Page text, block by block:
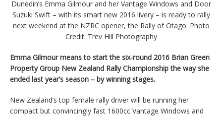
Dunedin’s Emma Gilmour and her Vantage Windows and Door
Suzuki Swift – with its smart new 2016 livery – is ready to rally
next weekend at the NZRC opener, the Rally of Otago. Photo
Credit: Trev Hill Photography
Emma Gilmour means to start the six-round 2016 Brian Green
Property Group New Zealand Rally Championship the way she
ended last year’s season – by winning stages.
New Zealand’s top female rally driver will be running her
compact but convincingly fast 1600cc Vantage Windows and